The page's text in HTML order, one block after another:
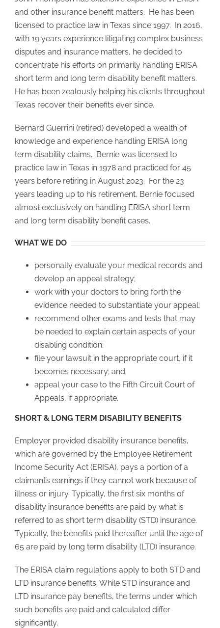
and other insurance benefit matters. He has been
licensed to practice law in Texas since 1997. In 2016,
with 19 years experience litigating complex business
disputes and insurance matters, he decided to
concentrate his efforts on primarily handling ERISA
short term and long term disability benefit matters.
He has been zealously helping his clients throughout
Texas recover their benefits ever since.
Bernard Guerrini (retired) developed a wealth of
knowledge and experience handling ERISA long
term disability claims. Bernie was licensed to
practice law in Texas in 1978 and practiced for 45
years before retiring in August 2023. For the 23
years leading up to his retirement, Bernie focused
almost exclusively on handling ERISA short term
and long term disability benefit cases.
WHAT WE DO
personally evaluate your medical records and
develop an appeal strategy;
work with your doctors to bring forth the
evidence needed to substantiate your appeal;
recommend other exams and tests that may
be needed to explain certain aspects of your
disabling condition;
file your lawsuit in the appropriate court, if it
becomes necessary; and
appeal your case to the Fifth Circuit Court of
Appeals, if appropriate.
SHORT & LONG TERM DISABILITY BENEFITS
Employer provided disability insurance benefits,
which are governed by the Employee Retirement
Income Security Act (ERISA), pays a portion of a
claimant’s earnings if they cannot work because of
illness or injury. Typically, the first six months of
disability insurance benefits are paid by what is
referred to as short term disability (STD) insurance.
Typically, the benefits paid thereafter until the age of
65 are paid by long term disability (LTD) insurance.
The ERISA claim regulations apply to both STD and
LTD insurance benefits. While STD insurance and
LTD insurance pay benefits, the terms under which
such benefits are paid and calculated differ
significantly.